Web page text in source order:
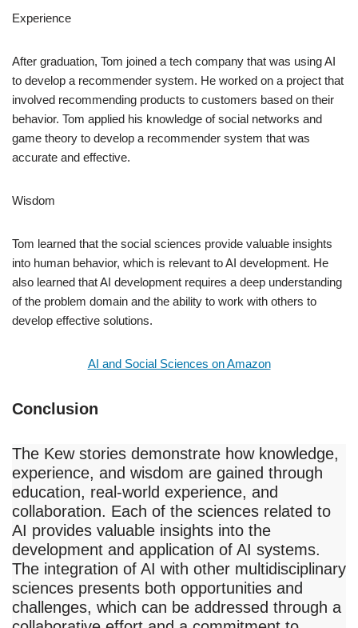
Experience
After graduation, Tom joined a tech company that was using AI
to develop a recommender system. He worked on a project that
involved recommending products to customers based on their
behavior. Tom applied his knowledge of social networks and
game theory to develop a recommender system that was
accurate and effective.
Wisdom
Tom learned that the social sciences provide valuable insights
into human behavior, which is relevant to AI development. He
also learned that AI development requires a deep understanding
of the problem domain and the ability to work with others to
develop effective solutions.
AI and Social Sciences on Amazon
Conclusion
The Kew stories demonstrate how knowledge,
experience, and wisdom are gained through
education, real-world experience, and
collaboration. Each of the sciences related to
AI provides valuable insights into the
development and application of AI systems.
The integration of AI with other multidisciplinary
sciences presents both opportunities and
challenges, which can be addressed through a